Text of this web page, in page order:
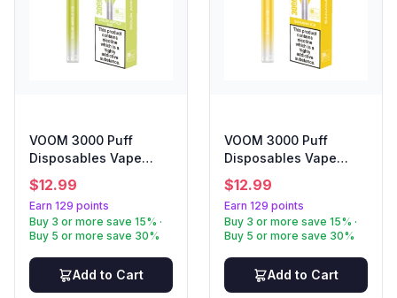
VOOM 3000 Puff
Disposables Vape
Sour Apple
$12.99
Earn 129 points
Buy 3 or more save 15% ·
Buy 5 or more save 30%
Add to Cart
VOOM 3000 Puff
Disposables Vape
Banana Ice
$12.99
Earn 129 points
Buy 3 or more save 15% ·
Buy 5 or more save 30%
Add to Cart